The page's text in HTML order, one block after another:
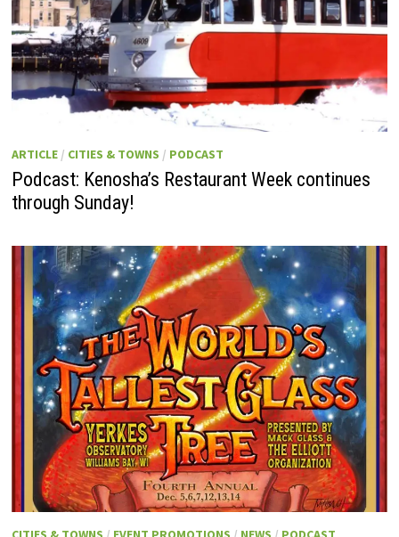
ARTICLE/ CITIES & TOWNS / PODCAST
Podcast: Kenosha’s Restaurant Week continues
through Sunday!